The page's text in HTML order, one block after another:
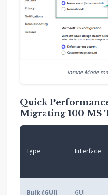
Insane Mode
Quick
Migrating 100 MS
Type Interface
Bulk (GUI) GUI